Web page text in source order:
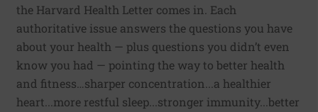
the Harvard Health Letter comes in. Each
authoritative issue answers the questions you have
about your health — plus questions you didn’t even
know you had — pointing the way to better health
and fitness…sharper concentration...a healthier
heart...more restful sleep...stronger immunity...better